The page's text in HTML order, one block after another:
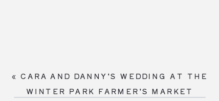
«CARA AND DANNY’S WEDDING AT THE
WINTER PARK FARMER’S MARKET